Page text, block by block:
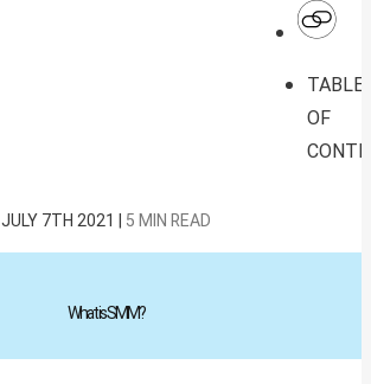
TABLE
OF
JULY 7TH 2021 | 5 MIN READ
WhatisSMM?